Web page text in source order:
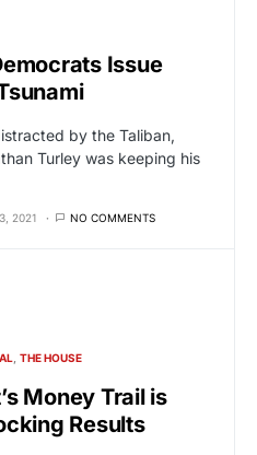
Issue
by the Taliban,
Turley was keeping his
2021 NO COMMENTS
THE HOUSE
Money Trail is
Results